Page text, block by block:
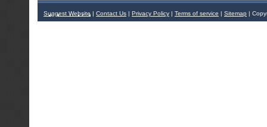
Suggest Website | Contact Us | Privacy Policy | Terms of service | Sitemap |